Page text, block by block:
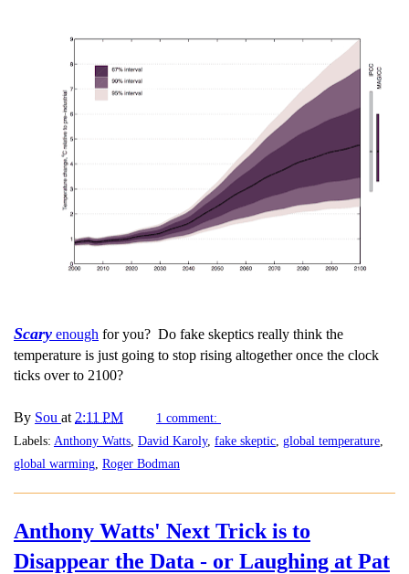
Scary enough for you? Do fake skeptics really think the
temperature is just going to stop rising altogether once the clock
ticks over to 2100?
By Sou at 2:11 PM
1 comment:
Labels: Anthony Watts David Karoly, fake skeptic global temperature
global warming Roger Bodman
Anthony Watts' Next Trick is to
Disappear the Data - or Laughing at Pat